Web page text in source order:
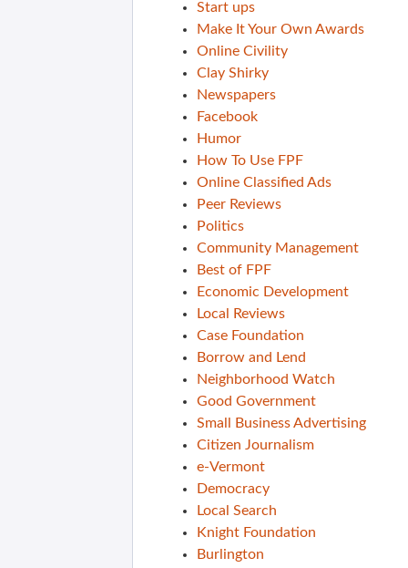
Start ups
Make It Your Own Awards
Online Civility
Clay Shirky
Newspapers
Facebook
Humor
How To Use FPF
Online Classified Ads
Peer Reviews
Politics
Community Management
Best of FPF
Economic Development
Local Reviews
Case Foundation
Borrow and Lend
Neighborhood Watch
Good Government
Small Business Advertising
Citizen Journalism
e-Vermont
Democracy
Local Search
Knight Foundation
Burlington